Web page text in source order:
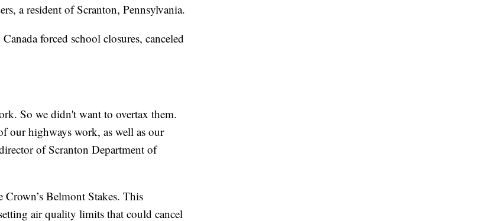
a resident of Scranton, Pennsylvania.
forced school closures, canceled
So we didn't want to overtax them.
our highways work, as well as our
of Scranton Department of
Belmont Stakes. This
air quality limits that could cancel